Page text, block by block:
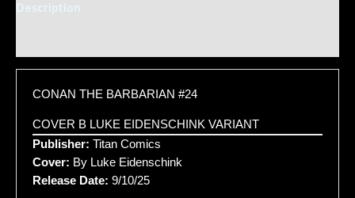
Description
CONAN THE BARBARIAN #24
COVER B LUKE EIDENSCHINK VARIANT
Publisher: Titan Comics
Cover: By Luke Eidenschink
Release Date: 9/10/25